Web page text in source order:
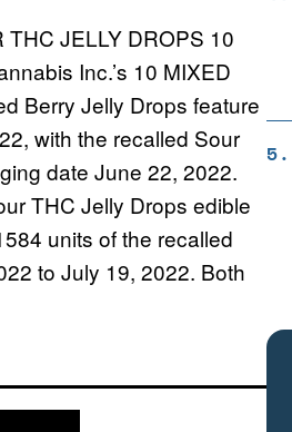
THC JELLY DROPS 10
Inc.’s 10 MIXED
Berry Jelly Drops feature
with the recalled Sour
date June 22, 2022.
THC Jelly Drops edible
units of the recalled
to July 19, 2022. Both